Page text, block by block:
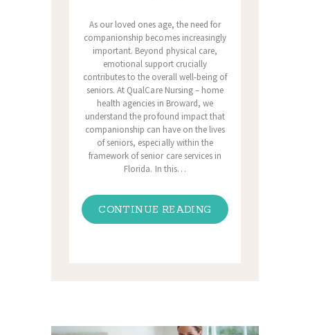
As our loved ones age, the need for
companionship becomes increasingly
important. Beyond physical care,
emotional support crucially
contributes to the overall well-being of
seniors. At QualCare Nursing – home
health agencies in Broward, we
understand the profound impact that
companionship can have on the lives
of seniors, especially within the
framework of senior care services in
Florida. In this…
CONTINUE READING